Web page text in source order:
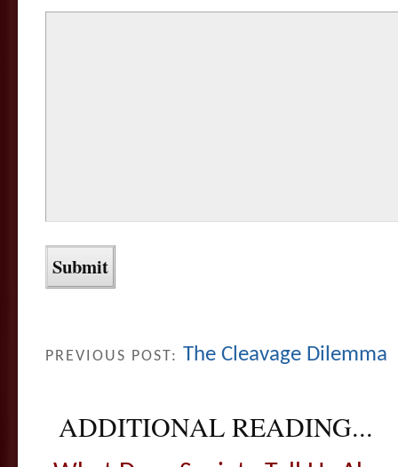
PREVIOUS POST: The Cleavage Dilemma
ADDITIONAL READING...